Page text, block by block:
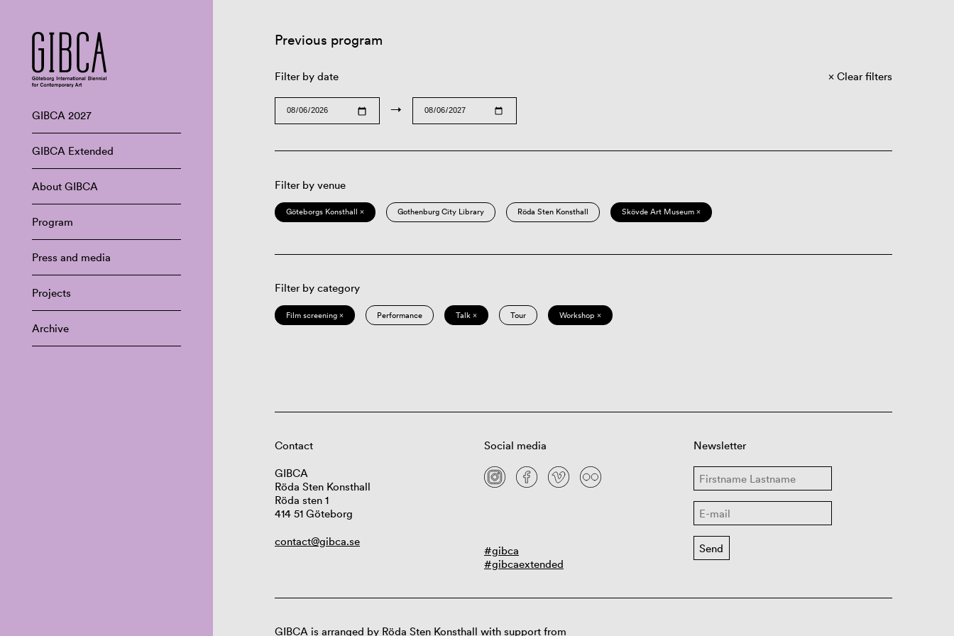
GIBCA 2027
GIBCA Extended
About GIBCA
Program
Press and media
Projects
Archive
Previous program
Filter by date
→
Clear filters
Filter by venue
Göteborgs Konsthall × Gothenburg City Library Röda Sten Konsthall Skövde Art Museum ×
Filter by category
Film screening × Performance Talk × Tour Workshop ×
Contact
GIBCA
Röda Sten Konsthall
Röda sten 1
414 51 Göteborg
contact@gibca.se
Social media
#gibca
#gibcaextended
Newsletter
GIBCA is arranged by Röda Sten Konsthall with support from